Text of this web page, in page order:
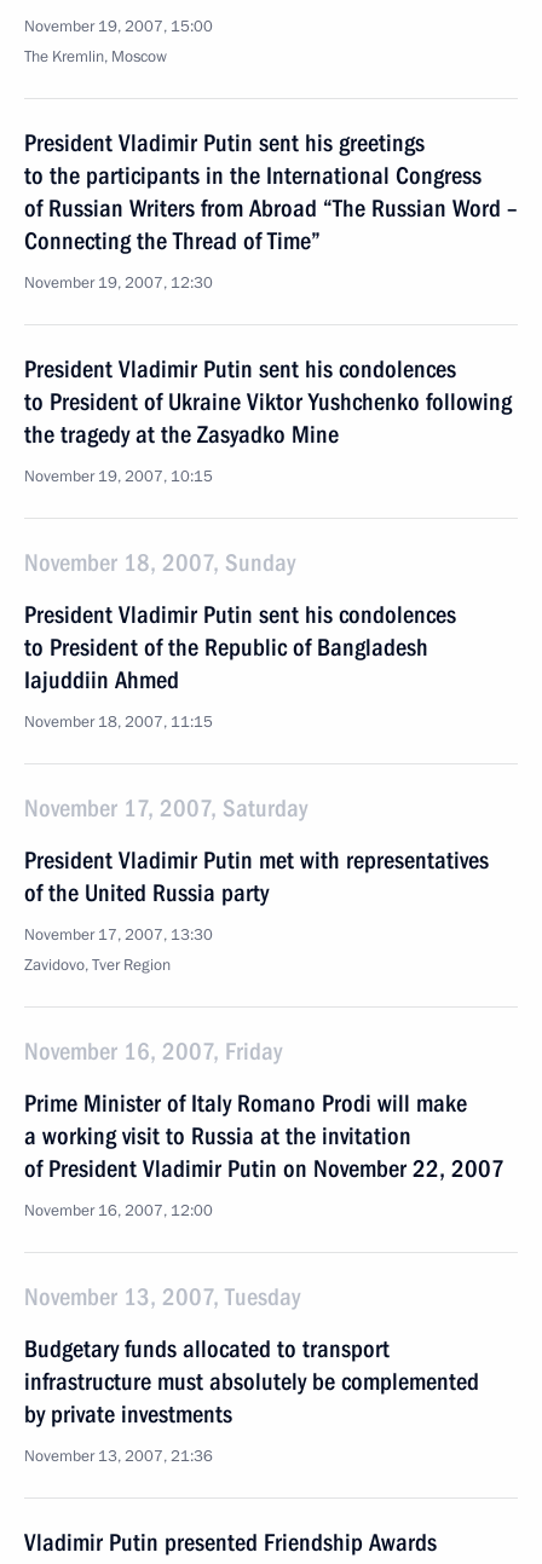
November 19, 2007, 15:00
The Kremlin, Moscow
President Vladimir Putin sent his greetings
to the participants in the International Congress
of Russian Writers from Abroad “The Russian Word –
Connecting the Thread of Time”
November 19, 2007, 12:30
President Vladimir Putin sent his condolences
to President of Ukraine Viktor Yushchenko following
the tragedy at the Zasyadko Mine
November 19, 2007, 10:15
November 18, 2007, Sunday
President Vladimir Putin sent his condolences
to President of the Republic of Bangladesh
Iajuddiin Ahmed
November 18, 2007, 11:15
November 17, 2007, Saturday
President Vladimir Putin met with representatives
of the United Russia party
November 17, 2007, 13:30
Zavidovo, Tver Region
November 16, 2007, Friday
Prime Minister of Italy Romano Prodi will make
a working visit to Russia at the invitation
of President Vladimir Putin on November 22, 2007
November 16, 2007, 12:00
November 13, 2007, Tuesday
Budgetary funds allocated to transport
infrastructure must absolutely be complemented
by private investments
November 13, 2007, 21:36
Vladimir Putin presented Friendship Awards